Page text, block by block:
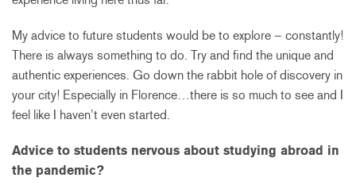
My advice to future students would be to explore – constantly!
There is always something to do. Try and find the unique and
authentic experiences. Go down the rabbit hole of discovery in
your city! Especially in Florence…there is so much to see and I
feel like I haven’t even started.
Advice to students nervous about studying abroad in
the pandemic?